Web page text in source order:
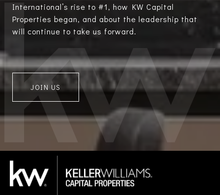
International’s rise to #1, how KW Capital
Properties began, and about the leadership that
will continue to take us forward.
JOIN US